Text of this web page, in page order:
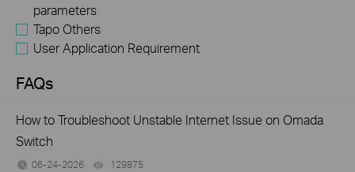
parameters
Tapo Others
User Application Requirement
FAQs
How to Troubleshoot Unstable Internet Issue on Omada
Switch
06-24-2026 129875